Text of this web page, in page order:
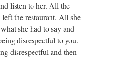
listen to her. All the
the restaurant. All she
she had to say and
disrespectful to you.
disrespectful and then